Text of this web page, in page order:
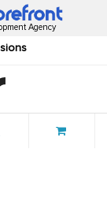
Agency